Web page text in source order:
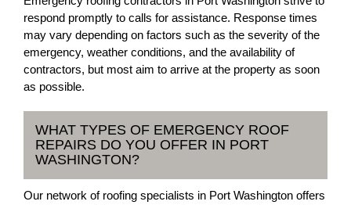
respond promptly to calls for assistance. Response times
may vary depending on factors such as the severity of the
emergency, weather conditions, and the availability of
contractors, but most aim to arrive at the property as soon
as possible.
WHAT TYPES OF EMERGENCY ROOF
REPAIRS DO YOU OFFER IN PORT
WASHINGTON?
Our network of roofing specialists in Port Washington offers